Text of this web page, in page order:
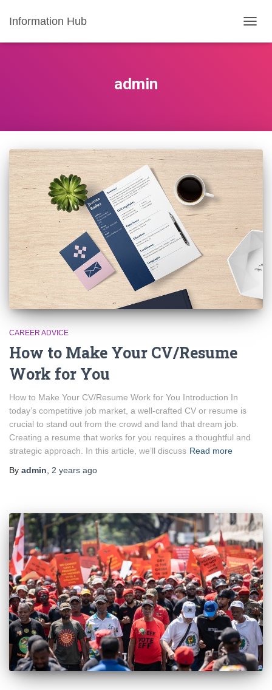
Information Hub
admin
CAREER ADVICE
How to Make Your CV/Resume
Work for You
How to Make Your CV/Resume Work for You Introduction In
today’s competitive job market, a well-crafted CV or resume is
crucial to stand out from the crowd and land that dream job.
Creating a resume that works for you requires a thoughtful and
strategic approach. In this article, we’ll discuss Read more
By admin 2 years ago